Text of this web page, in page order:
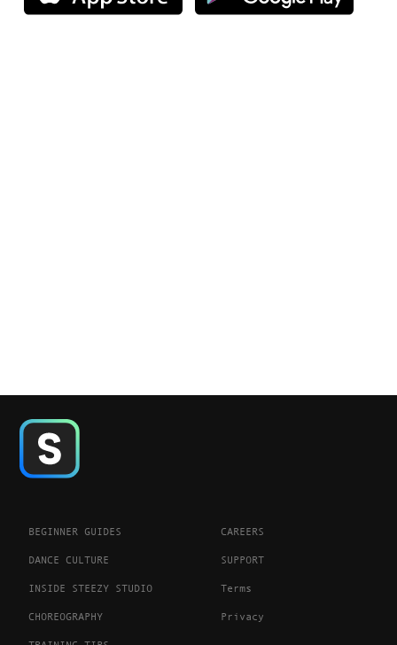
BEGINNER GUIDES
DANCE CULTURE
INSIDE STEEZY STUDIO
CHOREOGRAPHY
CAREERS
SUPPORT
Terms
Privacy